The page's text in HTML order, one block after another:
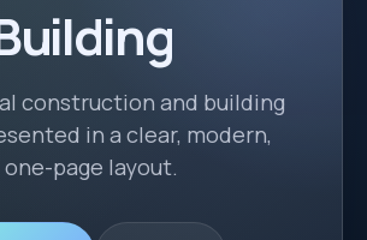
construction and building
in a clear, modern,
page layout.